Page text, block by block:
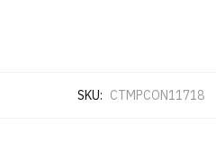
SKU: CTMPCON11718